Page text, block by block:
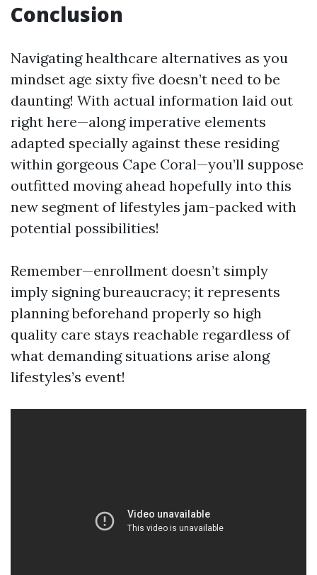
Conclusion
Navigating healthcare alternatives as you
mindset age sixty five doesn’t need to be
daunting! With actual information laid out
right here—along imperative elements
adapted specially against these residing
within gorgeous Cape Coral—you’ll suppose
outfitted moving ahead hopefully into this
new segment of lifestyles jam-packed with
potential possibilities!
Remember—enrollment doesn’t simply
imply signing bureaucracy; it represents
planning beforehand properly so high
quality care stays reachable regardless of
what demanding situations arise along
lifestyles’s event!